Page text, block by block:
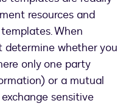
resources and
When
whether you
only one party
or a mutual
sensitive